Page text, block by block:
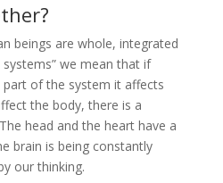
beings are whole, integrated
we mean that if
of the system it affects
the body, there is a
head and the heart have a
brain is being constantly
our thinking.